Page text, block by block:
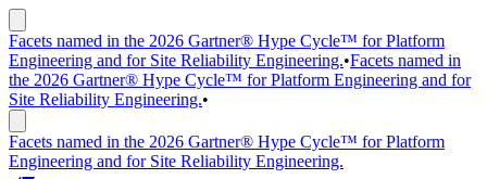
Facets named in the 2026 Gartner® Hype Cycle™ for Platform
Engineering and for Site Reliability Engineering.•Facets named in
the 2026 Gartner® Hype Cycle™ for Platform Engineering and for
Site Reliability Engineering.•
Facets named in the 2026 Gartner® Hype Cycle™ for Platform
Engineering and for Site Reliability Engineering.